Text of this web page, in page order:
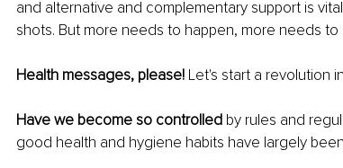
and alternative and complementary support is
shots. But more needs to happen, more needs to
Health messages, please! Let's start a revolution
Have we become so controlled by rules and
good health and hygiene habits have largely